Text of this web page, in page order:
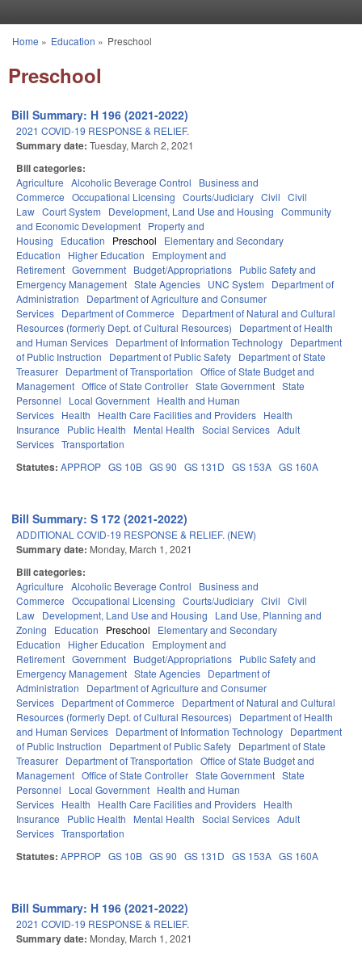
You are here
Home » Education » Preschool
Preschool
Bill Summary: H 196 (2021-2022)
2021 COVID-19 RESPONSE & RELIEF.
Summary date: Tuesday, March 2, 2021
Bill categories:
Agriculture Alcoholic Beverage Control
Business and
Commerce Occupational Licensing Courts/Judiciary Civil Civil
Law Court System Development, Land Use and Housing Community
and Economic Development Property and
Housing
Education Preschool
Elementary and Secondary
Education
Higher Education
Employment and
Retirement Government Budget/Appropriations Public Safety and
Emergency Management State Agencies UNC System
Department of
Administration
Department of Agriculture and Consumer
Services Department of Commerce
Department of Natural and Cultural
Resources (formerly Dept. of Cultural Resources)
Department of Health
and Human Services Department of Information Technology Department
of Public Instruction
Department of Public Safety Department of State
Treasurer Department of Transportation Office of State Budget and
Management Office of State Controller State Government State
Personnel
Local Government Health and Human
Services Health Health Care Facilities and Providers Health
Insurance
Public Health Mental Health Social Services Adult
Services Transportation
Statutes: APPROP GS 10B GS 90 GS 131D GS 153A GS 160A
Bill Summary: S 172 (2021-2022)
ADDITIONAL COVID-19 RESPONSE & RELIEF. (NEW)
Summary date: Monday, March 1, 2021
Bill categories:
Agriculture Alcoholic Beverage Control
Business and
Commerce Occupational Licensing Courts/Judiciary Civil Civil
Law Development, Land Use and Housing
Land Use, Planning and
Zoning
Education Preschool
Elementary and Secondary
Education
Higher Education
Employment and
Retirement Government Budget/Appropriations Public Safety and
Emergency Management State Agencies Department of
Administration
Department of Agriculture and Consumer
Services Department of Commerce
Department of Natural and Cultural
Resources (formerly Dept. of Cultural Resources)
Department of Health
and Human Services Department of Information Technology Department
of Public Instruction
Department of Public Safety Department of State
Treasurer Department of Transportation Office of State Budget and
Management Office of State Controller State Government State
Personnel
Local Government Health and Human
Services Health Health Care Facilities and Providers Health
Insurance
Public Health Mental Health Social Services Adult
Services Transportation
Statutes: APPROP GS 10B GS 90 GS 131D GS 153A GS 160A
Bill Summary: H 196 (2021-2022)
2021 COVID-19 RESPONSE & RELIEF.
Summary date: Monday, March 1, 2021